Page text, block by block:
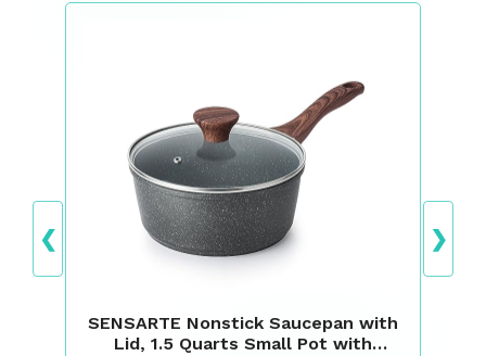
❮
SENSARTE Nonstick Saucepan with
Lid, 1.5 Quarts Small Pot with
❯